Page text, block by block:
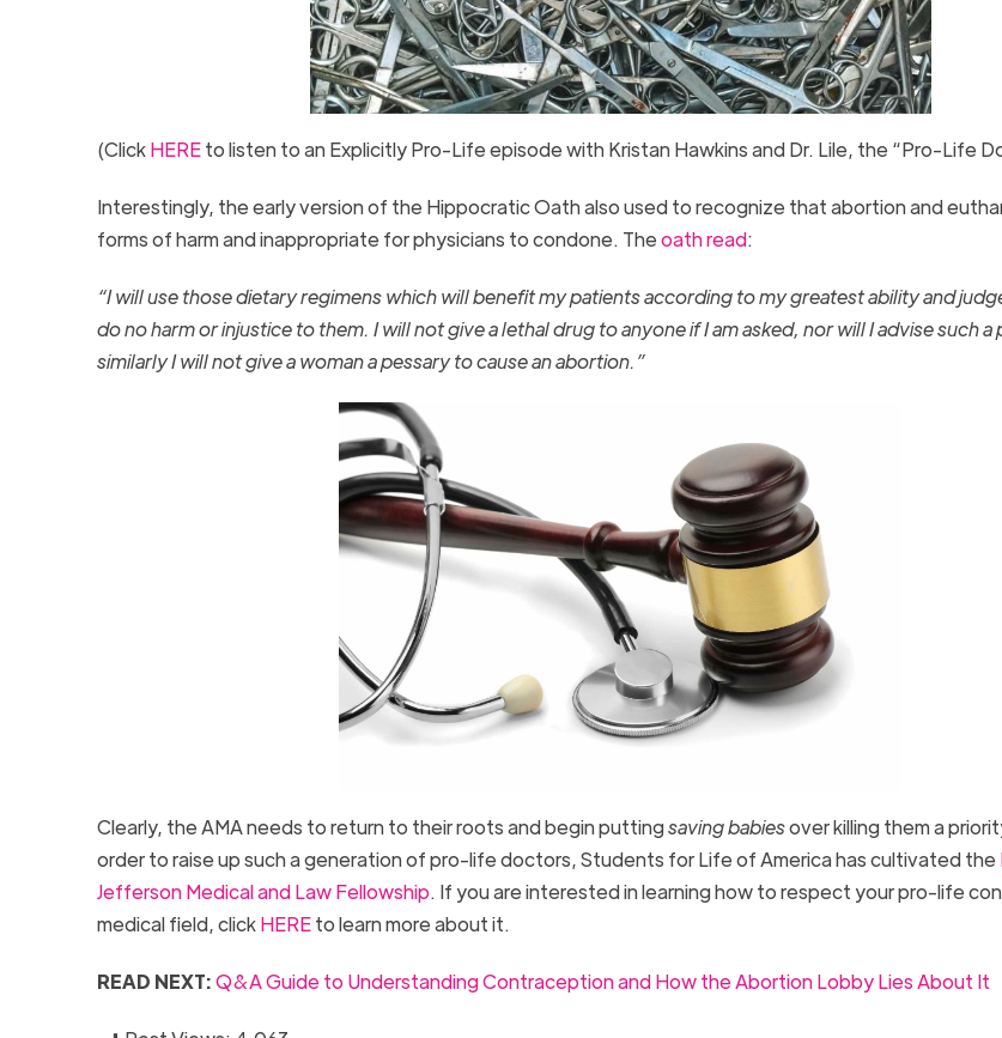
(ClickHEREto listen to an Explicitly Pro-Life episode with Kristan Hawkins and Dr. Lile, the “Pro-Life
Interestingly, the early version of the Hippocratic Oath also used to recognize that abortion and
forms of harm and inappropriate for physicians to condone. Theoath read:
“I will use those dietary regimens which will benefit my patients according to my greatest ability and
do no harm or injustice to them. I will not give a lethal drug to anyone if I am asked, nor will I advise such a
similarly I will not give a woman a pessary to cause an abortion.”
Clearly, the AMA needs to return to their roots and begin puttingsaving babiesover killing them a
order to raise up such a generation of pro-life doctors, Students for Life of America has cultivated the
Jefferson Medical and Law Fellowship. If you are interested in learning how to respect your pro-life
medical field, clickHEREto learn more about it.
READ NEXT:Q&A Guide to Understanding Contraception and How the Abortion Lobby Lies About It